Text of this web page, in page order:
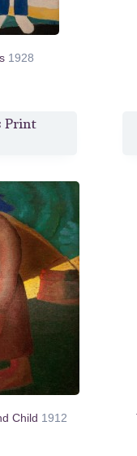
1928
Print
Child 1912